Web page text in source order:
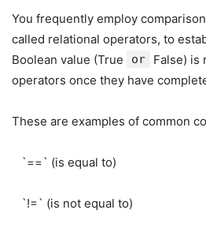
You frequently employ
called relational operators, to
Boolean value (True
or
False) is
operators once they have
These are examples of common
`==` (is equal to)
`!=` (is not equal to)